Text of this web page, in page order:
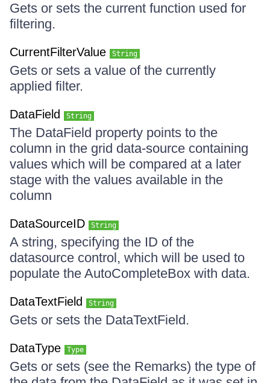
Gets or sets the current function used for
filtering.
CurrentFilterValue String
Gets or sets a value of the currently
applied filter.
DataField String
The DataField property points to the
column in the grid data-source containing
values which will be compared at a later
stage with the values available in the
column
DataSourceID String
A string, specifying the ID of the
datasource control, which will be used to
populate the AutoCompleteBox with data.
DataTextField String
Gets or sets the DataTextField.
DataType Type
Gets or sets (see the Remarks) the type of